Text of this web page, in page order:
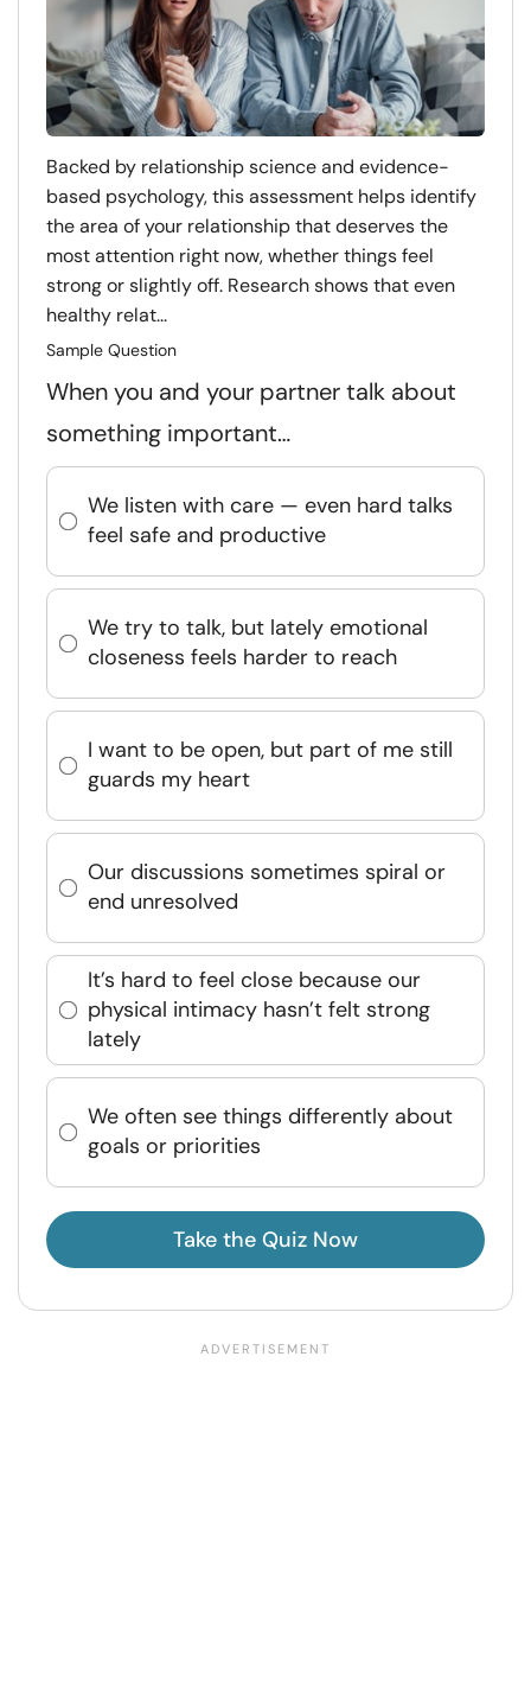
Backed by relationship science and evidence-
based psychology, this assessment helps identify
the area of your relationship that deserves the
most attention right now, whether things feel
strong or slightly off. Research shows that even
healthy relat...
Sample Question
When you and your partner talk about
something important…
We listen with care — even hard talks
feel safe and productive
We try to talk, but lately emotional
closeness feels harder to reach
I want to be open, but part of me still
guards my heart
Our discussions sometimes spiral or
end unresolved
It’s hard to feel close because our
physical intimacy hasn’t felt strong
lately
We often see things differently about
goals or priorities
Take the Quiz Now